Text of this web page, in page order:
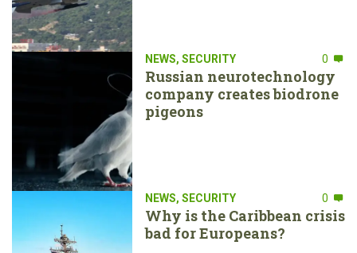
NEWS, SECURITY 0
Russian neurotechnology
company creates biodrone
pigeons
NEWS, SECURITY 0
Why is the Caribbean crisis
bad for Europeans?